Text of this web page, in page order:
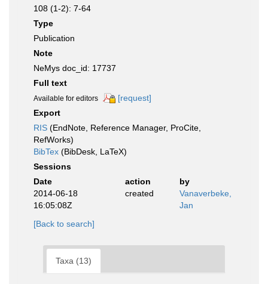
108 (1-2): 7-64
Type
Publication
Note
NeMys doc_id: 17737
Full text
Available for editors
[request]
Export
RIS (EndNote, Reference Manager, ProCite,
RefWorks)
BibTex (BibDesk, LaTeX)
Sessions
Date
action
by
2014-06-18
16:05:08Z
created
Vanaverbeke,
Jan
[Back to search]
Taxa (13)